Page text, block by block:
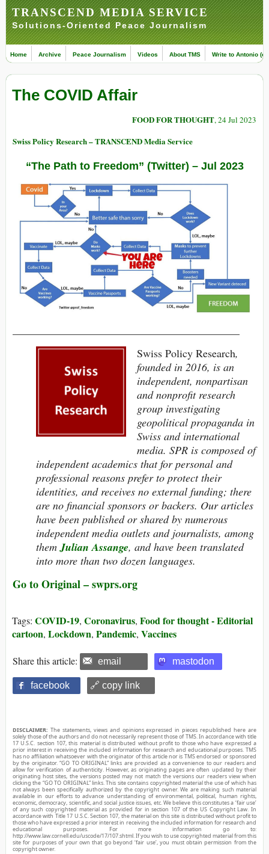
TRANSCEND MEDIA SERVICE
Solutions-Oriented Peace Journalism
Home Archive Peace Journalism Videos About TMS Write to Antonio
The COVID Affair
FOOD FOR THOUGHT, 24 Jul 2023
Swiss Policy Research – TRANSCEND Media Service
“The Path to Freedom” (Twitter) – Jul 2023
Swiss Policy Research,
founded in 2016, is an
independent, nonpartisan
and nonprofit research
group investigating
geopolitical propaganda in
Swiss and international
media. SPR is composed of
independent academics thatfor personal and
professional reasons prefer to protect their
identities, and receives no external funding; there
are no financial sponsors or backers. Our articles
have been published or shared by numerous
independent media outlets and journalists, among
themJulian Assange, and have been translated
into more than two dozen languages.
Go to Original – swprs.org
Tags: COVID-19, Coronavirus, Food for thought - Editorial
cartoon, Lockdown, Pandemic, Vaccines
Share this article: email mastodon
facebook 🔗 copy link
DISCLAIMER: The statements, views and opinions expressed in pieces republished here are
solely those of the authors and do not necessarily represent those of TMS. In accordance with title
17 U.S.C. section 107, this material is distributed without profit to those who have expressed a
prior interest in receiving the included information for research and educational purposes. TMS
has no affiliation whatsoever with the originator of this article nor is TMS endorsed or sponsored
by the originator. “GO TO ORIGINAL” links are provided as a convenience to our readers and
allow for verification of authenticity. However, as originating pages are often updated by their
originating host sites, the versions posted may not match the versions our readers view when
clicking the “GO TO ORIGINAL” links. This site contains copyrighted material the use of which has
not always been specifically authorized by the copyright owner. We are making such material
available in our efforts to advance understanding of environmental, political, human rights,
economic, democracy, scientific, and social justice issues, etc. We believe this constitutes a ‘fair use’
of any such copyrighted material as provided for in section 107 of the US Copyright Law. In
accordance with Title 17 U.S.C. Section 107, the material on this site is distributed without profit to
those who have expressed a prior interest in receiving the included information for research and
educational purposes. For more information go to:
http://www.law.cornell.edu/uscode/17/107.shtml. If you wish to use copyrighted material from this
site for purposes of your own that go beyond ‘fair use’, you must obtain permission from the
copyright owner.